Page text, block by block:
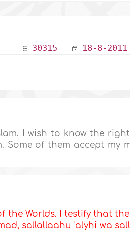
30315 18-8-
I wish to know the
of them accept my
the Worlds. I testify that
sallallaahu 'alyhi wa